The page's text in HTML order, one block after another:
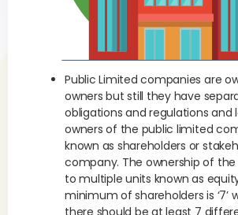
Public Limited companies are
owners but still they have
obligations and regulations and
owners of the public limited
known as shareholders or
company. The ownership of
to multiple units known as
minimum of shareholders is ‘7’
there should be at least 7